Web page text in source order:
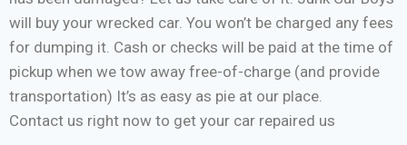
will buy your wrecked car. You won’t be charged any fees
for dumping it. Cash or checks will be paid at the time of
pickup when we tow away free-of-charge (and provide
transportation) It’s as easy as pie at our place.
Contact us right now to get your car repaired us